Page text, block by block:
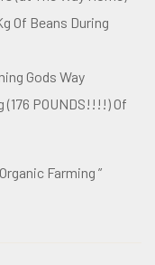
Of Beans During
Gods Way
(176 POUNDS!!!!) Of
Farming ”